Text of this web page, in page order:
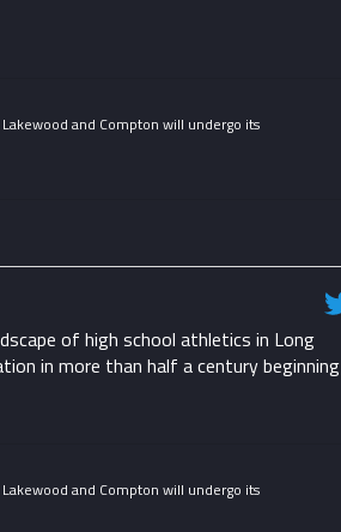
and Compton will undergo its
of high school athletics in Long
in more than half a century beginning
and Compton will undergo its